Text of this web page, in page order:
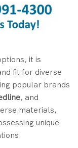
it is
fit for diverse
popular brands
, and
materials,
unique